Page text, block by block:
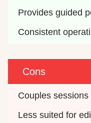
Provides guided
Consistent
Cons
Couples
Less suited for